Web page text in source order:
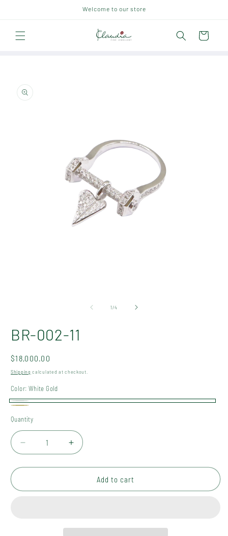
Welcome to our store
Cart
product
information
1/of4
BR-002-11
Regular
price
$18,000.00
Shipping calculated at checkout.
Color: White Gold
White
Gold
Quantity
Quantity
Decrease
quantity
for
002-
Increase
quantity
for
002-
Add to cart